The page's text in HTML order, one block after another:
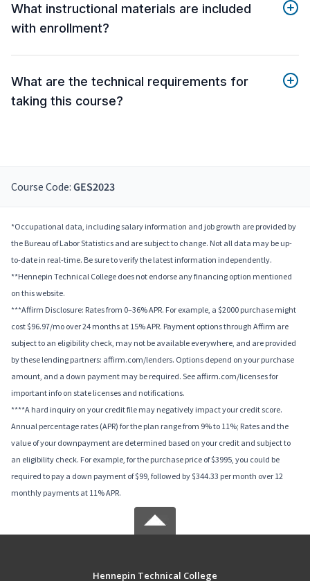
What instructional materials are included
with enrollment?
What are the technical requirements for
taking this course?
Course Code: GES2023
*Occupational data, including salary information and job growth are provided by
the Bureau of Labor Statistics and are subject to change. Not all data may be up-
to-date in real-time. Be sure to verify the latest information independently.
**Hennepin Technical College does not endorse any financing option mentioned
on this website.
***Affirm Disclosure: Rates from 0–36% APR. For example, a $2000 purchase might
cost $96.97/mo over 24 months at 15% APR. Payment options through Affirm are
subject to an eligibility check, may not be available everywhere, and are provided
by these lending partners: affirm.com/lenders. Options depend on your purchase
amount, and a down payment may be required. See affirm.com/licenses for
important info on state licenses and notifications.
****A hard inquiry on your credit file may negatively impact your credit score.
Annual percentage rates (APR) for the plan range from 9% to 11%; Rates and the
value of your downpayment are determined based on your credit and subject to
an eligibility check. For example, for the purchase price of $3995, you could be
required to pay a down payment of $99, followed by $344.33 per month over 12
monthly payments at 11% APR.
Hennepin Technical College